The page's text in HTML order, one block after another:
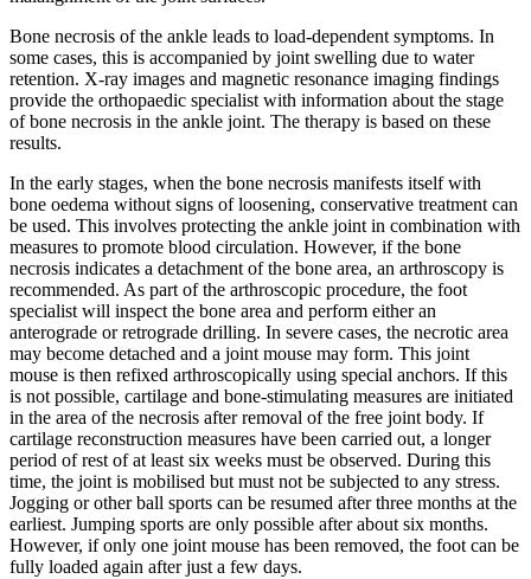
Bone necrosis of the ankle leads to load-dependent symptoms. In
some cases, this is accompanied by joint swelling due to water
retention. X-ray images and magnetic resonance imaging findings
provide the orthopaedic specialist with information about the stage
of bone necrosis in the ankle joint. The therapy is based on these
results.
In the early stages, when the bone necrosis manifests itself with
bone oedema without signs of loosening, conservative treatment can
be used. This involves protecting the ankle joint in combination with
measures to promote blood circulation. However, if the bone
necrosis indicates a detachment of the bone area, an arthroscopy is
recommended. As part of the arthroscopic procedure, the foot
specialist will inspect the bone area and perform either an
anterograde or retrograde drilling. In severe cases, the necrotic area
may become detached and a joint mouse may form. This joint
mouse is then refixed arthroscopically using special anchors. If this
is not possible, cartilage and bone-stimulating measures are initiated
in the area of the necrosis after removal of the free joint body. If
cartilage reconstruction measures have been carried out, a longer
period of rest of at least six weeks must be observed. During this
time, the joint is mobilised but must not be subjected to any stress.
Jogging or other ball sports can be resumed after three months at the
earliest. Jumping sports are only possible after about six months.
However, if only one joint mouse has been removed, the foot can be
fully loaded again after just a few days.